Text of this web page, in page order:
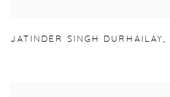
JATINDER SINGH DURHAILAY,